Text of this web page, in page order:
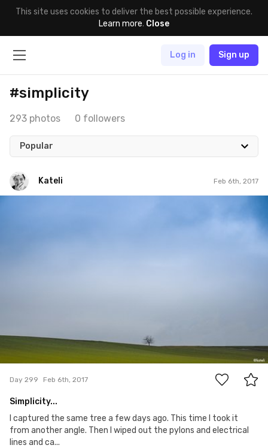
This site uses cookies to deliver the best possible experience.
Learn more. Close
Log in Sign up
#simplicity
293 photos 0 followers
Popular
Kateli Feb 6th, 2017
Day 299 Feb 6th, 2017
Simplicity...
I captured the same tree a few days ago. This time I took it
from another angle. Then I wiped out the pylons and electrical
lines and ca...